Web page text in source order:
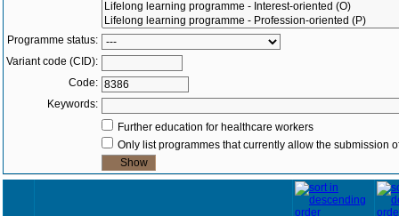
Programme status:
Variant code (CID):
Code:
Keywords:
Further education for healthcare workers
Only list programmes that currently allow the submission